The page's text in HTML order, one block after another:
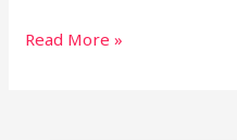
Read More »